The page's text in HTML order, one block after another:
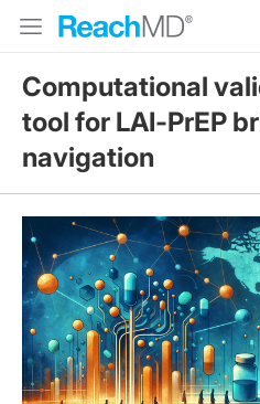
Computational
tool for LAI‑PrEP
navigation